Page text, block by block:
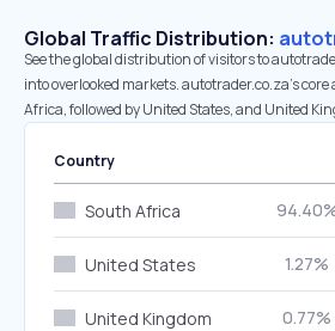
Global Traffic Distribution:
See the global distribution of visitors to
into overlooked markets. autotrader.co.za’s
Africa, followed by United States, and United
Country
South Africa
United States 1.27%
United Kingdom 0.77%